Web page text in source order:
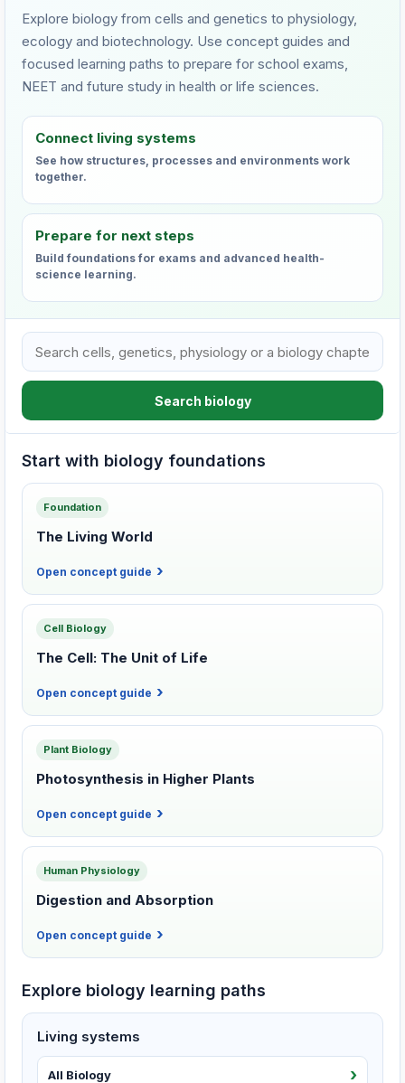
Explore biology from cells and genetics to physiology,
ecology and biotechnology. Use concept guides and
focused learning paths to prepare for school exams,
NEET and future study in health or life sciences.
Connect living systems
See how structures, processes and environments work
together.
Prepare for next steps
Build foundations for exams and advanced health-
science learning.
Search VHTC biology learning resources
Search biology
Start with biology foundations
Foundation
The Living World
Open concept guide
Cell Biology
The Cell: The Unit of Life
Open concept guide
Plant Biology
Photosynthesis in Higher Plants
Open concept guide
Human Physiology
Digestion and Absorption
Open concept guide
Explore biology learning paths
Living systems
All Biology